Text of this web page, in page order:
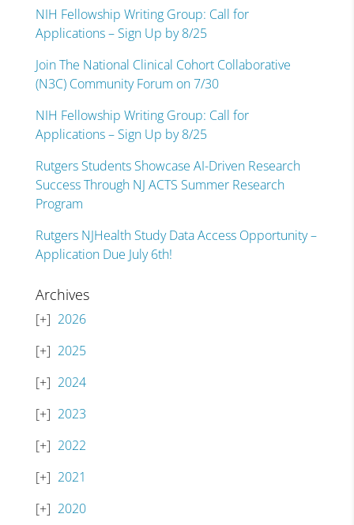
NIH Fellowship Writing Group: Call for
Applications – Sign Up by 8/25
Join The National Clinical Cohort Collaborative
(N3C) Community Forum on 7/30
NIH Fellowship Writing Group: Call for
Applications – Sign Up by 8/25
Rutgers Students Showcase AI-Driven Research
Success Through NJ ACTS Summer Research
Program
Rutgers NJHealth Study Data Access Opportunity –
Application Due July 6th!
Archives
2026
2025
2024
2023
2022
2021
2020